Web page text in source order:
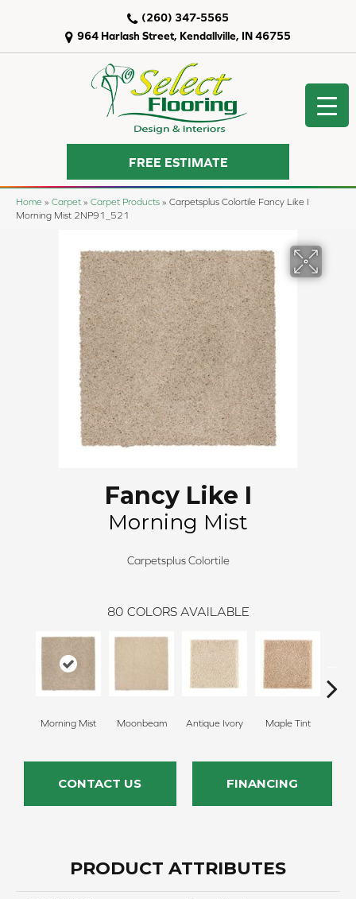
964 Harlash Street, Kendallville, IN 46755
(260) 347-5565
FREE ESTIMATE
Home » Carpet » Carpet Products » Carpetsplus Colortile Fancy Like I
Morning Mist 2NP91_521
Fancy Like I
Morning Mist
Carpetsplus Colortile
80 COLORS AVAILABLE
Morning Mist Moonbeam Antique Ivory Maple Tint
CONTACT US FINANCING
PRODUCT ATTRIBUTES